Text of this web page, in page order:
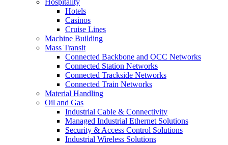
Hospitality
Hotels
Casinos
Cruise Lines
Machine Building
Mass Transit
Connected Backbone and OCC Networks
Connected Station Networks
Connected Trackside Networks
Connected Train Networks
Material Handling
Oil and Gas
Industrial Cable & Connectivity
Managed Industrial Ethernet Solutions
Security & Access Control Solutions
Industrial Wireless Solutions